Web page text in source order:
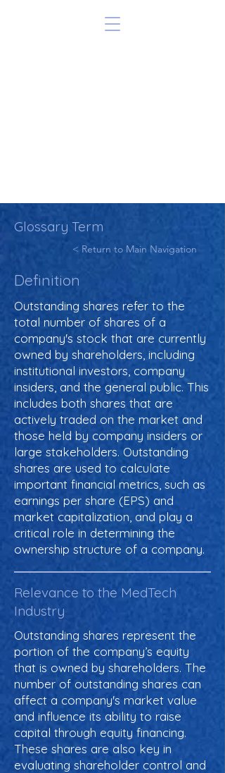
Glossary Term
< Return to Main Navigation
Definition
Outstanding shares refer to the
total number of shares of a
company's stock that are currently
owned by shareholders, including
institutional investors, company
insiders, and the general public. This
includes both shares that are
actively traded on the market and
those held by company insiders or
large stakeholders. Outstanding
shares are used to calculate
important financial metrics, such as
earnings per share (EPS) and
market capitalization, and play a
critical role in determining the
ownership structure of a company.
Relevance to the MedTech
Industry
Outstanding shares represent the
portion of the company’s equity
that is owned by shareholders. The
number of outstanding shares can
affect a company's market value
and influence its ability to raise
capital through equity financing.
These shares are also key in
evaluating shareholder control and